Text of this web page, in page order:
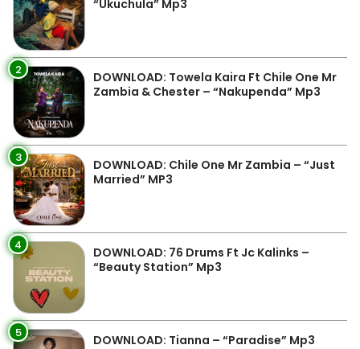
“Ukuchula” Mp3
2
DOWNLOAD: Towela Kaira Ft Chile One Mr
Zambia & Chester – “Nakupenda” Mp3
3
DOWNLOAD: Chile One Mr Zambia – “Just
Married” MP3
4
DOWNLOAD: 76 Drums Ft Jc Kalinks –
“Beauty Station” Mp3
5 DOWNLOAD: Tianna – “Paradise” Mp3